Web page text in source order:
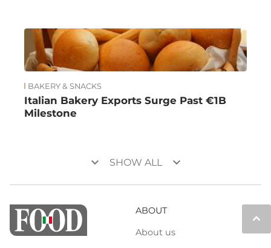
BAKERY & SNACKS
Italian Bakery Exports Surge Past €1B
Milestone
keyboard_arrow_down SHOW ALL keyboard_arrow_down
keyboard_arrow_up
ABOUT
About us